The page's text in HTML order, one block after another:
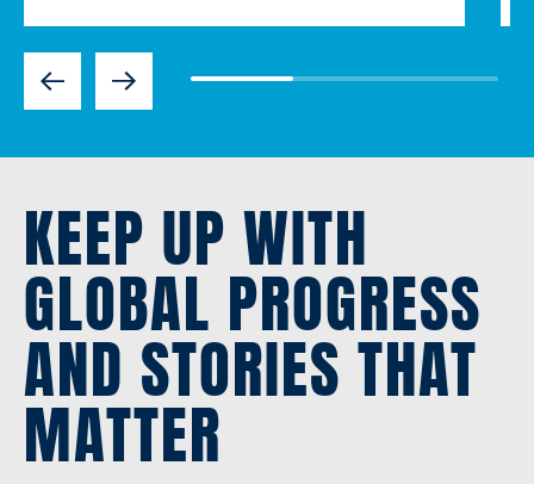
Previous Next
KEEP UP WITH
GLOBAL PROGRESS
AND STORIES THAT
MATTER